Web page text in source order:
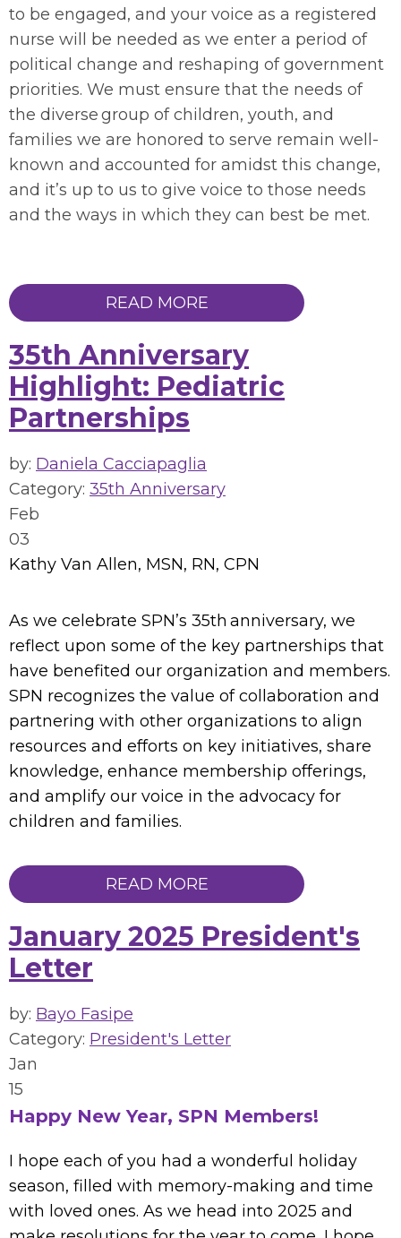
to be engaged, and your voice as a registered
nurse will be needed as we enter a period of
political change and reshaping of government
priorities. We must ensure that the needs of
the diverse group of children, youth, and
families we are honored to serve remain well-
known and accounted for amidst this change,
and it’s up to us to give voice to those needs
and the ways in which they can best be met.
READ MORE
35th Anniversary
Highlight: Pediatric
Partnerships
by: Daniela Cacciapaglia
Category: 35th Anniversary
Feb
03
Kathy Van Allen, MSN, RN, CPN
As we celebrate SPN’s 35th anniversary, we
reflect upon some of the key partnerships that
have benefited our organization and members.
SPN recognizes the value of collaboration and
partnering with other organizations to align
resources and efforts on key initiatives, share
knowledge, enhance membership offerings,
and amplify our voice in the advocacy for
children and families.
READ MORE
January 2025 President's
Letter
by: Bayo Fasipe
Category: President's Letter
Jan
15
Happy New Year, SPN Members!
I hope each of you had a wonderful holiday
season, filled with memory-making and time
with loved ones. As we head into 2025 and